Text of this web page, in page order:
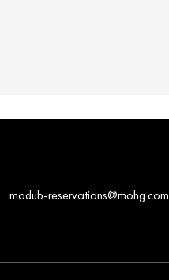
modub-reservations@mohg.com